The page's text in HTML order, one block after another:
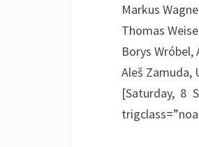
Markus
Thomas
Borys
Aleš Zamuda,
[Saturday, 8